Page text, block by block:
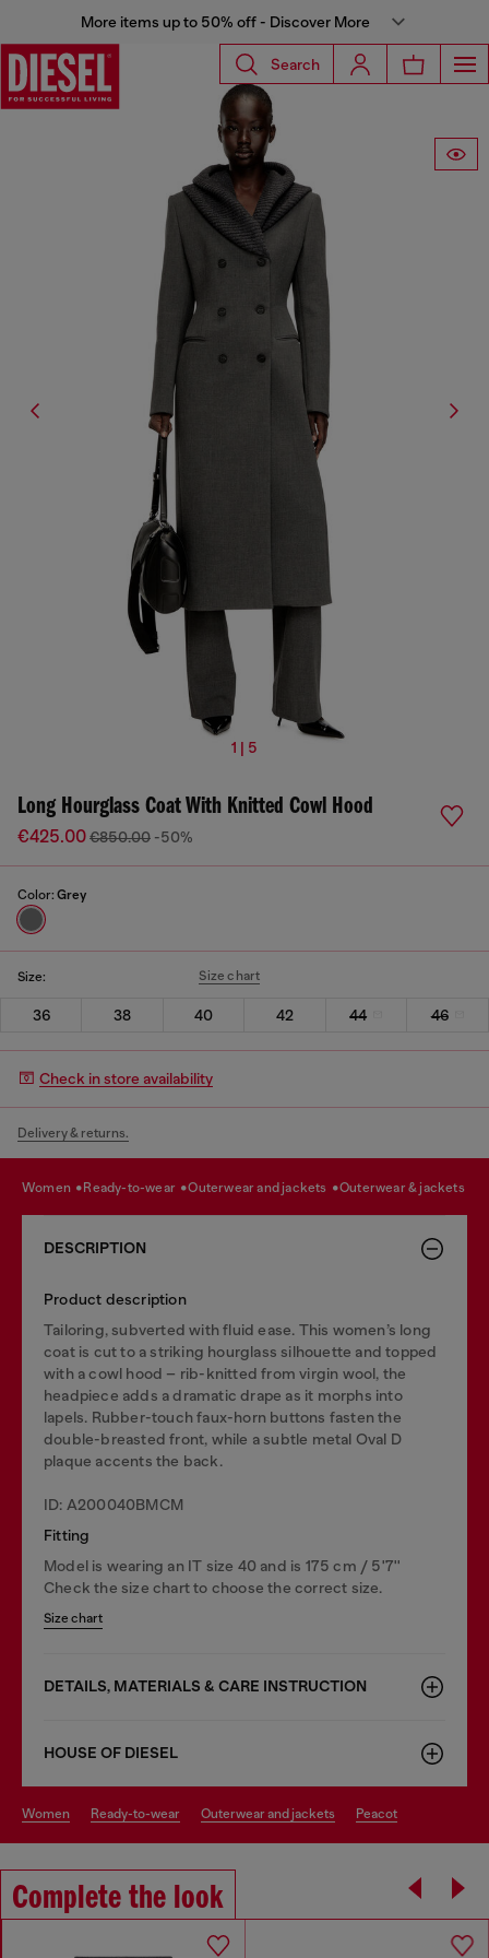
More items up to 50% off - Discover More
Search
1 | 5
Long Hourglass Coat With Knitted Cowl Hood
€425.00€850.00 -50%
Color: Grey
Size: Size chart
36 38 40 42 44 46
Check in store availability
Delivery & returns.
women ready-to-wear outerwear and jackets outerwear & jackets
DESCRIPTION
Product description
Tailoring, subverted with fluid ease. This women’s long
coat is cut to a striking hourglass silhouette and topped
with a cowl hood – rib-knitted from virgin wool, the
headpiece adds a dramatic drape as it morphs into
lapels. Rubber-touch faux-horn buttons fasten the
double-breasted front, while a subtle metal Oval D
plaque accents the back.
ID: A200040BMCM
Fitting
Model is wearing an IT size 40 and is 175 cm / 5'7''
Check the size chart to choose the correct size.
Size chart
DETAILS, MATERIALS & CARE INSTRUCTION
HOUSE OF DIESEL
women ready-to-wear outerwear and jackets peacot
Complete the look